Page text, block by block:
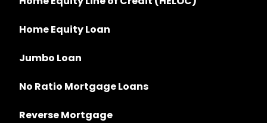
Home Equity Loan
Jumbo Loan
No Ratio Mortgage Loans
Reverse Mortgage